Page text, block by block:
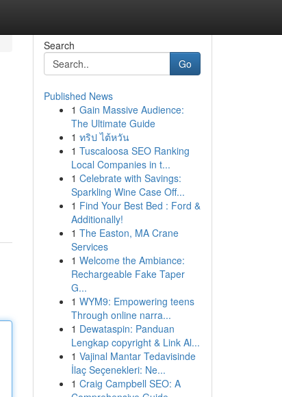
Search
Go
Published News
1 Gain Massive Audience:
The Ultimate Guide
1 ทริป ไต้หวัน
1 Tuscaloosa SEO Ranking
Local Companies in t...
1 Celebrate with Savings:
Sparkling Wine Case Off...
1 Find Your Best Bed : Ford &
Additionally!
1 The Easton, MA Crane
Services
1 Welcome the Ambiance:
Rechargeable Fake Taper
G...
1 WYM9: Empowering teens
Through online narra...
1 Dewataspin: Panduan
Lengkap copyright & Link Al...
1 Vajinal Mantar Tedavisinde
İlaç Seçenekleri: Ne...
1 Craig Campbell SEO: A